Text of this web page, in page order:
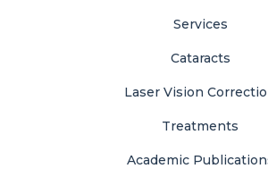
Services
Cataracts
Laser Vision
Treatments
Academic